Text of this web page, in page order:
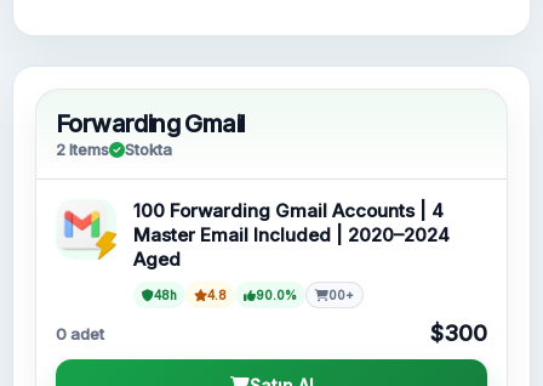
Forwarding Gmail
2 Items Stokta
100 Forwarding Gmail Accounts | 4
Master Email Included | 2020–2024
Aged
48h 4.8 90.0% 00+
0 adet $300